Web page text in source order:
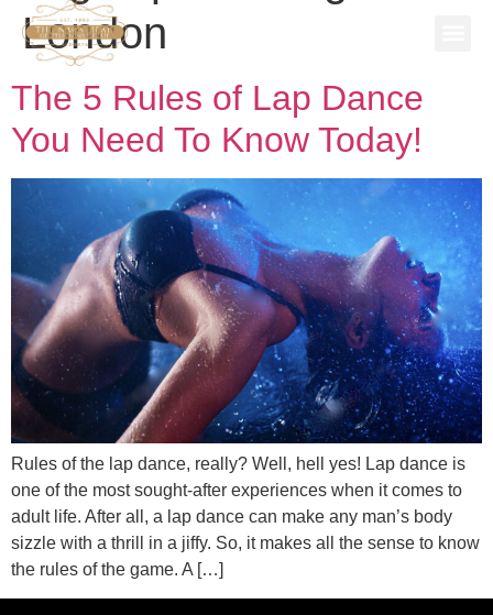
London
The 5 Rules of Lap Dance
You Need To Know Today!
Rules of the lap dance, really? Well, hell yes! Lap dance is
one of the most sought-after experiences when it comes to
adult life. After all, a lap dance can make any man’s body
sizzle with a thrill in a jiffy. So, it makes all the sense to know
the rules of the game. A […]